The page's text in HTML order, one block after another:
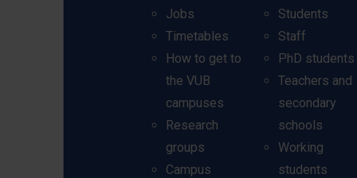
Jobs
Timetables
How to get to
the VUB
campuses
Research
groups
Campus
Students
Staff
PhD students
Teachers and
secondary
schools
Working
students